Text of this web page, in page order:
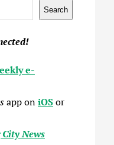
Search
e-
app oniOSor
City News